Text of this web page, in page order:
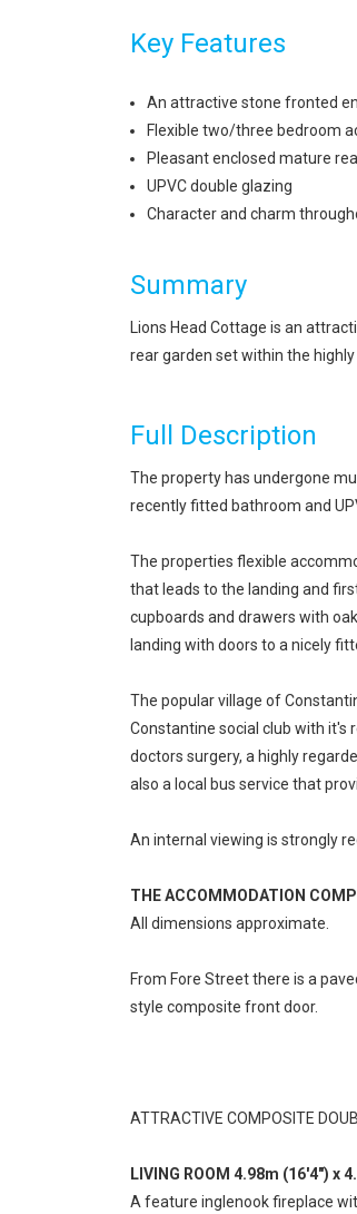
Key Features
An attractive stone fronted
Flexible two/three bedroom
Pleasant enclosed mature
UPVC double glazing
Character and charm
Summary
Lions Head Cottage is an
rear garden set within the
Full Description
The property has undergone
recently fitted bathroom and
The properties flexible
that leads to the landing and
cupboards and drawers with
landing with doors to a nicely
The popular village of
Constantine social club with it's
doctors surgery, a highly
also a local bus service that
An internal viewing is strongly
THE ACCOMMODATION
All dimensions approximate.
From Fore Street there is a
style composite front door.
ATTRACTIVE COMPOSITE
LIVING ROOM 4.98m (16'4") x
A feature inglenook fireplace